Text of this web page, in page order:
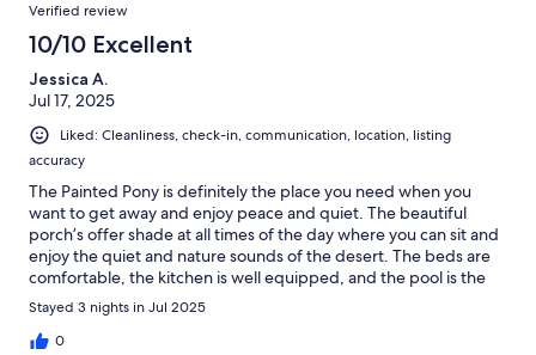
Verified review
10/10 Excellent
Jessica A.
Jul 17, 2025
Liked: Cleanliness, check-in, communication, location, listing
accuracy
The Painted Pony is definitely the place you need when you
want to get away and enjoy peace and quiet. The beautiful
porch’s offer shade at all times of the day where you can sit and
enjoy the quiet and nature sounds of the desert. The beds are
comfortable, the kitchen is well equipped, and the pool is the
best place at any time of day. Even my teenagers had a great
time between the pool, the hot tubs, and the garage filled with
activities. The Painted Pony truly offers something for everyone.
Stayed 3 nights in Jul 2025
0